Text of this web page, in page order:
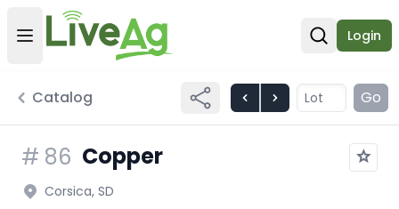
Open user menu
Open
Login
Catalog Go
# 86 Copper
Corsica, SD